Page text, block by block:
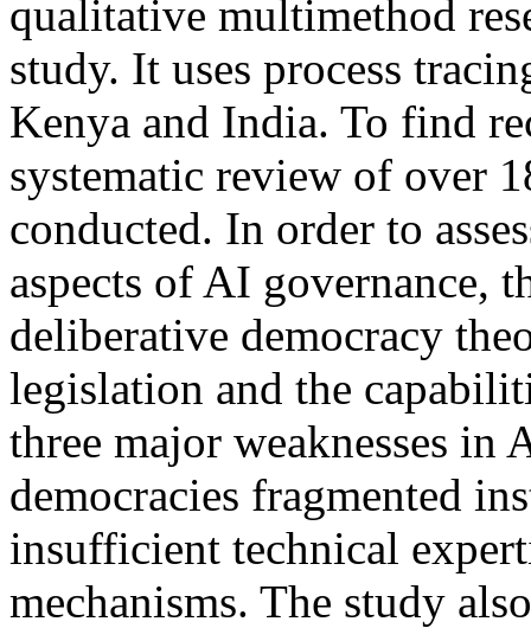
qualitative multimethod
study. It uses process
Kenya and India. To find
systematic review of over
conducted. In order to
aspects of AI governance,
deliberative democracy
legislation and the
three major weaknesses in
democracies fragmented
insufficient technical
mechanisms. The study